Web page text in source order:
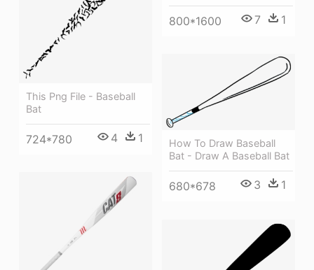
800*1600 7 1
This Png File - Baseball
Bat
724*780 4 1
How To Draw Baseball
Bat - Draw A Baseball Bat
680*678 3 1